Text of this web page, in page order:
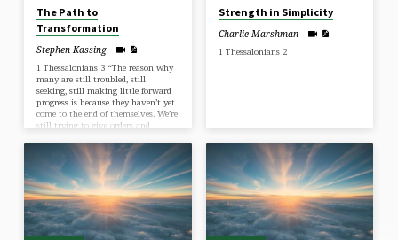
The Path to
Transformation
Stephen Kassing
1 Thessalonians 3 “The reason why
many are still troubled, still
seeking, still making little forward
progress is because they haven’t yet
come to the end of themselves. We’re
still trying to give orders and
us.” ~ A.W. Tozer
Strength in Simplicity
Charlie Marshman
1 Thessalonians 2